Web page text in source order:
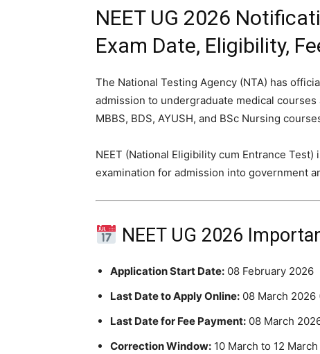
NEET UG 2026
Exam Date, Eligibility,
The National Testing Agency (NTA) has
admission to undergraduate medical
MBBS, BDS, AYUSH, and BSc Nursing
NEET (National Eligibility cum Entrance
examination for admission into government
NEET UG 2026
Application Start Date: 08 February 2026
Last Date to Apply Online: 08 March 2026
Last Date for Fee Payment: 08 March
Correction Window: 10 March to 12